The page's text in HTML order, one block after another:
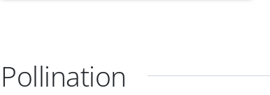
Pollination